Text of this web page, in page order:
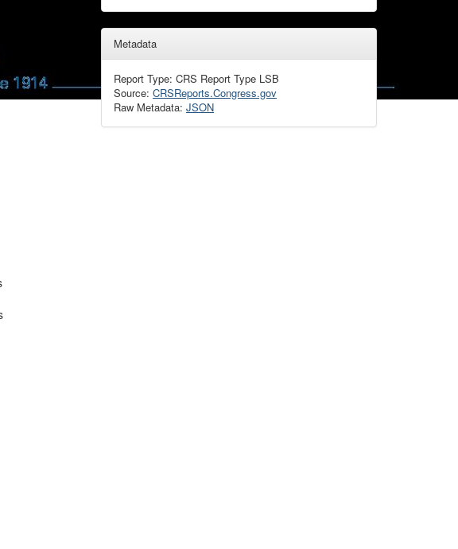
Metadata
Report Type: CRS Report Type LSB
Source: CRSReports.Congress.gov
Raw Metadata: JSON